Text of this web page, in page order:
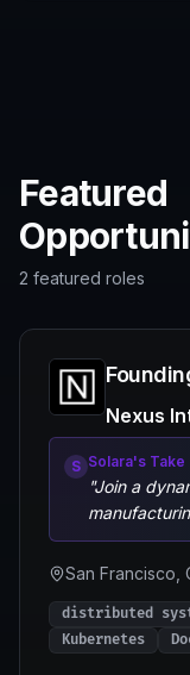
Featured
2 featured roles
Nexus
S Solara's Take
"Join a
San Francisco,
distributed
Kubernetes